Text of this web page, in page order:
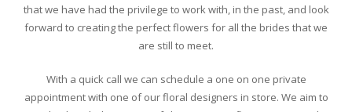
that we have had the privilege to work with, in the past, and look
forward to creating the perfect flowers for all the brides that we
are still to meet.
With a quick call we can schedule a one on one private
appointment with one of our floral designers in store. We aim to